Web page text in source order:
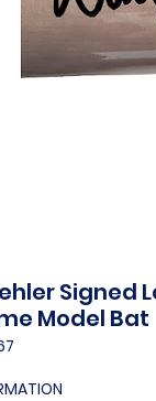
Signed
Model Bat